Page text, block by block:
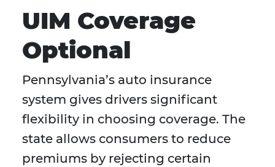
UIM Coverage
Optional
Pennsylvania’s auto insurance
system gives drivers significant
flexibility in choosing coverage. The
state allows consumers to reduce
premiums by rejecting certain